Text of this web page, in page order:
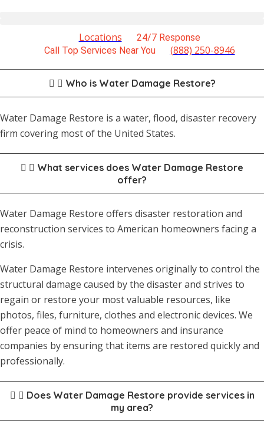
Locations
24/7 Response
Call Top Services Near You
(888) 250-8946
Who is Water Damage Restore?
Water Damage Restore is a water, flood, disaster recovery
firm covering most of the United States.
What services does Water Damage Restore
offer?
Water Damage Restore offers disaster restoration and
reconstruction services to American homeowners facing a
crisis.
Water Damage Restore intervenes originally to control the
structural damage caused by the disaster and strives to
regain or restore your most valuable resources, like
photos, files, furniture, clothes and electronic devices. We
offer peace of mind to homeowners and insurance
companies by ensuring that items are restored quickly and
professionally.
Does Water Damage Restore provide services in
my area?